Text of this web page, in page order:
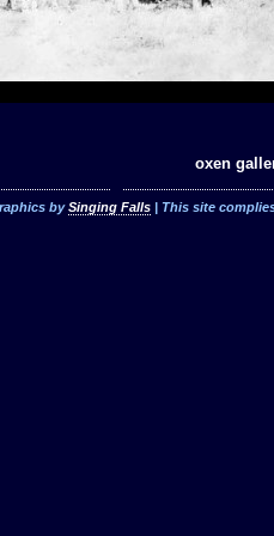
oxen
bySinging Falls | This site